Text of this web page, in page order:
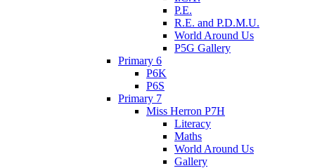
P.E.
R.E. and P.D.M.U.
World Around Us
P5G Gallery
Primary 6
P6K
P6S
Primary 7
Miss Herron P7H
Literacy
Maths
World Around Us
Gallery